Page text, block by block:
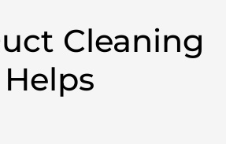
Cleaning
Helps